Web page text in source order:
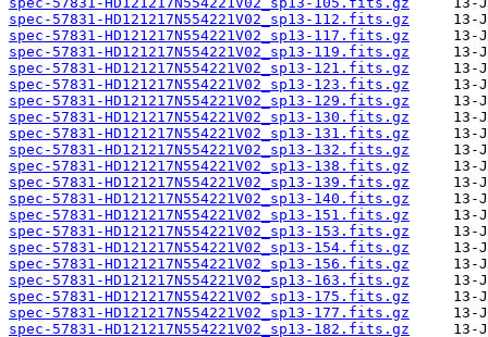
spec-57831-HD121217N554221V02_sp13-112.fits.gz
spec-57831-HD121217N554221V02_sp13-117.fits.gz
spec-57831-HD121217N554221V02_sp13-119.fits.gz
spec-57831-HD121217N554221V02_sp13-121.fits.gz
spec-57831-HD121217N554221V02_sp13-123.fits.gz
spec-57831-HD121217N554221V02_sp13-129.fits.gz
spec-57831-HD121217N554221V02_sp13-130.fits.gz
spec-57831-HD121217N554221V02_sp13-131.fits.gz
spec-57831-HD121217N554221V02_sp13-132.fits.gz
spec-57831-HD121217N554221V02_sp13-138.fits.gz
spec-57831-HD121217N554221V02_sp13-139.fits.gz
spec-57831-HD121217N554221V02_sp13-140.fits.gz
spec-57831-HD121217N554221V02_sp13-151.fits.gz
spec-57831-HD121217N554221V02_sp13-153.fits.gz
spec-57831-HD121217N554221V02_sp13-154.fits.gz
spec-57831-HD121217N554221V02_sp13-156.fits.gz
spec-57831-HD121217N554221V02_sp13-163.fits.gz
spec-57831-HD121217N554221V02_sp13-175.fits.gz
spec-57831-HD121217N554221V02_sp13-177.fits.gz
spec-57831-HD121217N554221V02_sp13-182.fits.gz